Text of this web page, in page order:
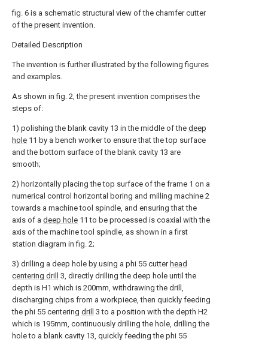
fig. 6 is a schematic structural view of the chamfer cutter
of the present invention.
Detailed Description
The invention is further illustrated by the following figures
and examples.
As shown in fig. 2, the present invention comprises the
steps of:
1) polishing the blank cavity 13 in the middle of the deep
hole 11 by a bench worker to ensure that the top surface
and the bottom surface of the blank cavity 13 are
smooth;
2) horizontally placing the top surface of the frame 1 on a
numerical control horizontal boring and milling machine 2
towards a machine tool spindle, and ensuring that the
axis of a deep hole 11 to be processed is coaxial with the
axis of the machine tool spindle, as shown in a first
station diagram in fig. 2;
3) drilling a deep hole by using a phi 55 cutter head
centering drill 3, directly drilling the deep hole until the
depth is H1 which is 200mm, withdrawing the drill,
discharging chips from a workpiece, then quickly feeding
the phi 55 centering drill 3 to a position with the depth H2
which is 195mm, continuously drilling the hole, drilling the
hole to a blank cavity 13, quickly feeding the phi 55